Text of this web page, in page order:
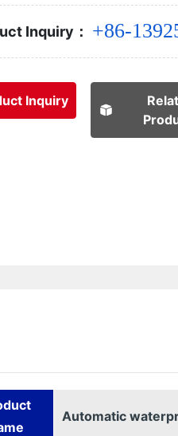
Inquiry： +86-
Inquiry
Automatic